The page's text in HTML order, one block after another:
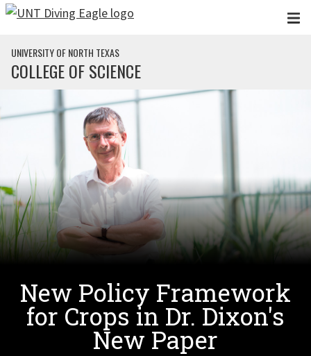
Skip to main content
UNIVERSITY OF NORTH TEXAS
COLLEGE OF SCIENCE
New Policy Framework
for Crops in Dr. Dixon's
New Paper